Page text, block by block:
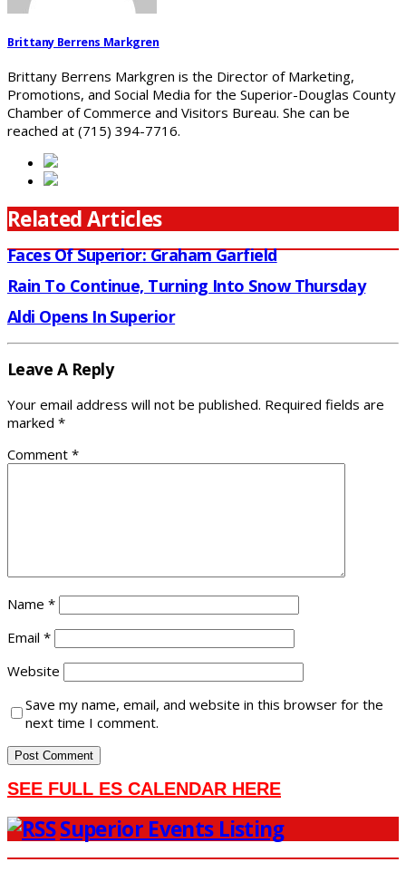
Brittany Berrens Markgren
Brittany Berrens Markgren is the Director of Marketing,
Promotions, and Social Media for the Superior-Douglas County
Chamber of Commerce and Visitors Bureau. She can be
reached at (715) 394-7716.
Related Articles
Faces Of Superior: Graham Garfield
Rain To Continue, Turning Into Snow Thursday
Aldi Opens In Superior
Leave A Reply
Your email address will not be published. Required fields are
marked *
Comment *
Name *
Email *
Website
Save my name, email, and website in this browser for the
next time I comment.
SEE FULL ES CALENDAR HERE
Superior Events Listing